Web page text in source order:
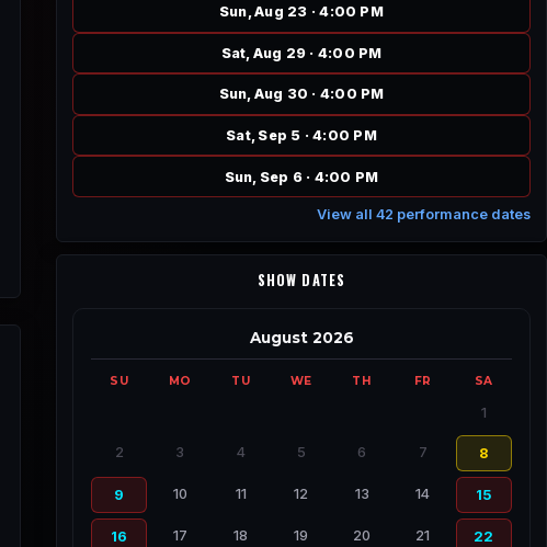
Sun, Aug 23 · 4:00 PM
Sat, Aug 29 · 4:00 PM
Sun, Aug 30 · 4:00 PM
Sat, Sep 5 · 4:00 PM
Sun, Sep 6 · 4:00 PM
View all 42 performance dates
SHOW DATES
August 2026
SU MO TU WE TH FR SA
1
2 3 4 5 6 7 8
9 10 11 12 13 14 15
16 17 18 19 20 21 22